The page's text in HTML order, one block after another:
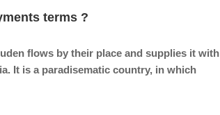
terms ?
flows by their place and supplies it with
It is a paradisematic country, in which